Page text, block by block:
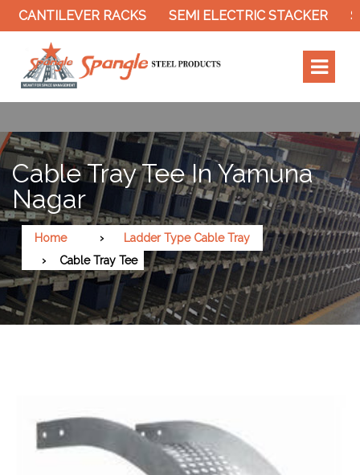
CANTILEVER RACKS SEMI ELECTRIC STACKER
Cable Tray Tee In Yamuna
Nagar
Home
Ladder Type Cable Tray
Cable Tray Tee